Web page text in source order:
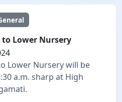
Lower Nursery
Lower Nursery will be
a.m. sharp at High